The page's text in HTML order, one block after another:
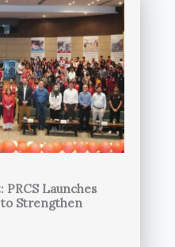
Launches
Strengthen